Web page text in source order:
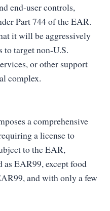
end-user controls,
Part 744 of the EAR.
it will be aggressively
to target non-U.S.
or other support
complex.
a comprehensive
a license to
to the EAR,
EAR99, except food
and with only a few